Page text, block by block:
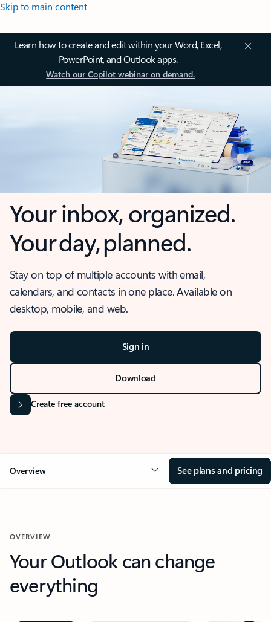
Skip to main content
Learn how to create and edit within your Word, Excel,
PowerPoint, and Outlook apps.
Watch our Copilot webinar on demand.
Your inbox, organized.
Your day, planned.
Stay on top of multiple accounts with email,
calendars, and contacts in one place. Available on
desktop, mobile, and web.
Sign in
Download
Create free account
Overview See plans and pricing
OVERVIEW
Your Outlook can change
everything